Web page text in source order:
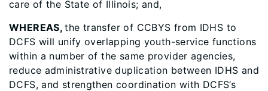
care of the State of Illinois; and,
WHEREAS,the transfer of CCBYS from IDHS to
DCFS will unify overlapping youth-service functions
within a number of the same provider agencies,
reduce administrative duplication between IDHS and
DCFS, and strengthen coordination with DCFS’s